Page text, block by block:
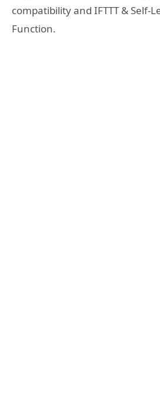
compatibility and IFTTT & Self-
Function.